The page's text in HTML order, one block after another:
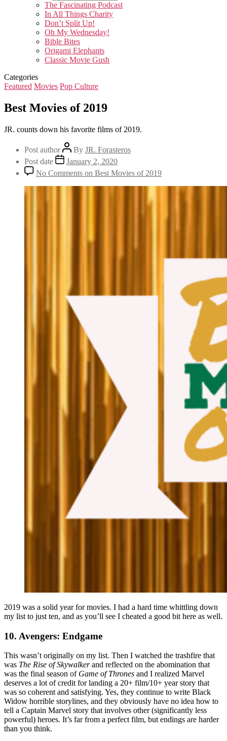
The Fascinating Podcast
In All Things Charity
Don’t Split Up!
Oh My Wednesday!
Bible Bites
Origami Elephants
Classic Movie Gush
Categories
Featured Movies Pop Culture
Best Movies of 2019
JR. counts down his favorite films of 2019.
Post author By JR. Forasteros
Post date
January 2, 2020
No Comments on Best Movies of 2019
2019 was a solid year for movies. I had a hard time whittling down
my list to just ten, and as you’ll see I cheated a good bit here as well.
10. Avengers: Endgame
This wasn’t originally on my list. Then I watched the trashfire that
was The Rise of Skywalkerand reflected on the abomination that
was the final season of Game of Thrones and I realized Marvel
deserves a lot of credit for landing a 20+ film/10+ year story that
was so coherent and satisfying. Yes, they continue to write Black
Widow horrible storylines, and they obviously have no idea how to
tell a Captain Marvel story that involves other (significantly less
powerful) heroes. It’s far from a perfect film, but endings are harder
than you think.